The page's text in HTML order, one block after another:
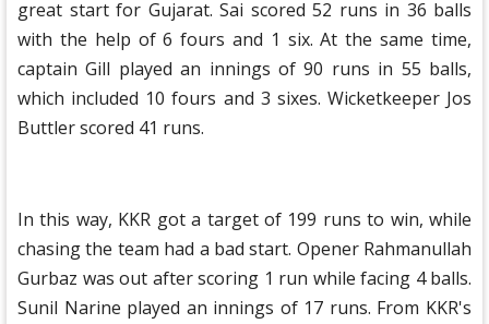
great start for Gujarat. Sai scored 52 runs in 36 balls
with the help of 6 fours and 1 six. At the same time,
captain Gill played an innings of 90 runs in 55 balls,
which included 10 fours and 3 sixes. Wicketkeeper Jos
Buttler scored 41 runs.
In this way, KKR got a target of 199 runs to win, while
chasing the team had a bad start. Opener Rahmanullah
Gurbaz was out after scoring 1 run while facing 4 balls.
Sunil Narine played an innings of 17 runs. From KKR's